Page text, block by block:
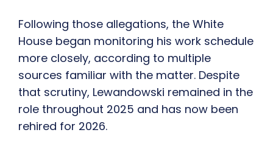
Following those allegations, the White
House began monitoring his work schedule
more closely, according to multiple
sources familiar with the matter. Despite
that scrutiny, Lewandowski remained in the
role throughout 2025 and has now been
rehired for 2026.